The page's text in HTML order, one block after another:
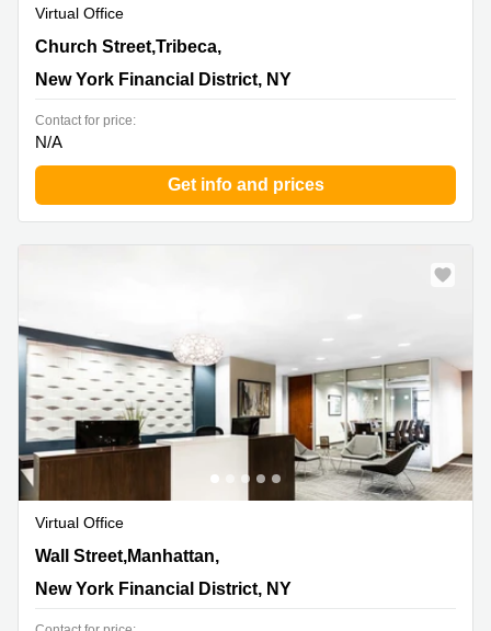
Virtual Office
100 Church Street,Tribeca, 8th Floor, New York Financial
Church Street,Tribeca,
New York Financial District, NY
Contact for price:
N/A
Get info and prices
Virtual Office
14 Wall Street,Manhattan, 20th Floor, New York Financial
Wall Street,Manhattan,
New York Financial District, NY